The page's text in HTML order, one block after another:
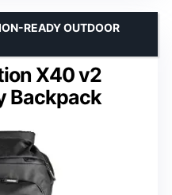
X40 v2
Backpack
READY OUTDOOR